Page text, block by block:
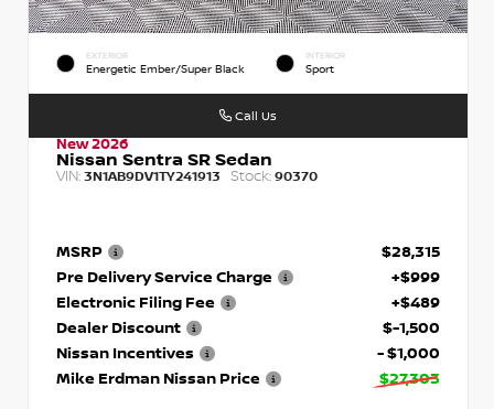
EXTERIOR
Energetic Ember/Super Black
INTERIOR
Sport
New 2026
Nissan Sentra SR Sedan
VIN: 3N1AB9DV1TY241913 Stock: 90370
MSRP
$28,315
Pre Delivery Service Charge
+$999
Electronic Filing Fee
+$489
Dealer Discount
$-1,500
Nissan Incentives
- $1,000
Mike Erdman Nissan Price
$27,303
Call Us